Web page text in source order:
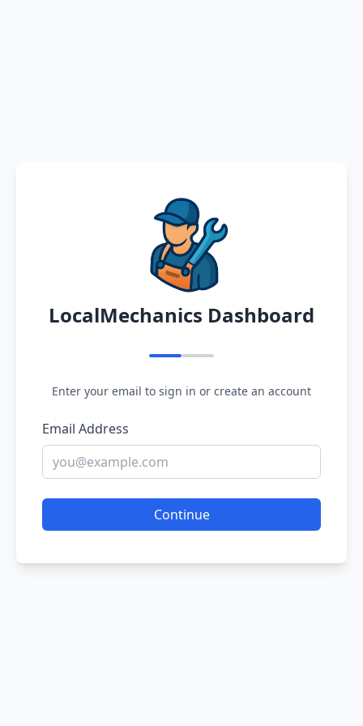
LocalMechanics Dashboard
Enter your email to sign in or create an account
Email Address
Continue